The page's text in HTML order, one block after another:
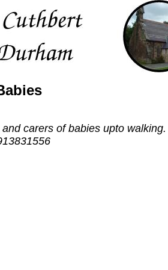
carers of babies upto walking.